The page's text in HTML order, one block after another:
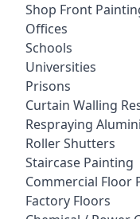
Shop Front
Offices
Schools
Universities
Prisons
Curtain Walling
Respraying
Roller Shutters
Staircase Painting
Commercial Floor
Factory Floors